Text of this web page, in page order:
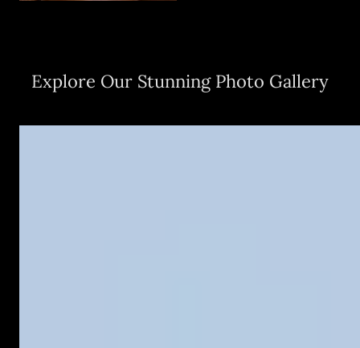
Explore Our Stunning Photo Gallery